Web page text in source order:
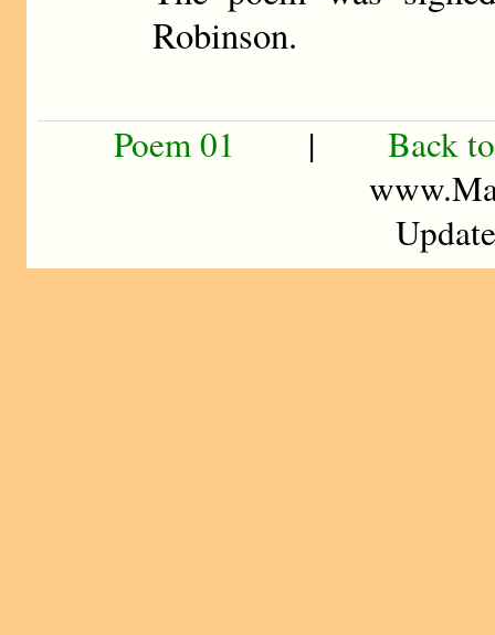
Robinson.
Poem 01 | Back